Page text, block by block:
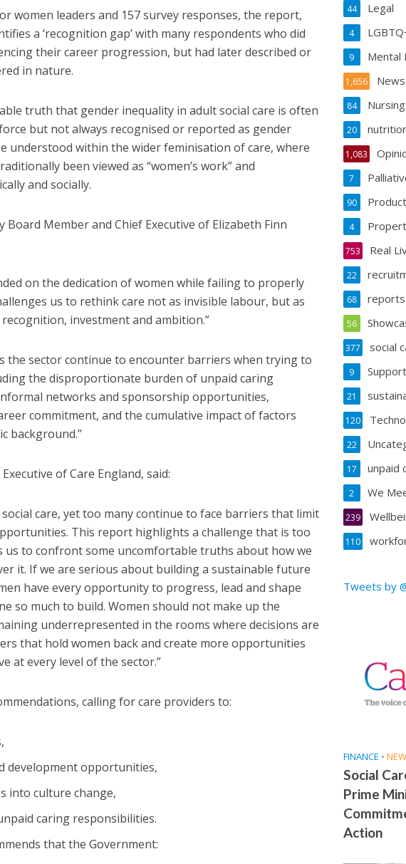
women leaders and 157 survey responses, the report,
a ‘recognition gap’ with many respondents who did
their career progression, but had later described or
in nature.
truth that gender inequality in adult social care is often
but not always recognised or reported as gender
understood within the wider feminisation of care, where
been viewed as “women’s work” and
and socially.
Board Member and Chief Executive of Elizabeth Finn
on the dedication of women while failing to properly
us to rethink care not as invisible labour, but as
investment and ambition.”
the sector continue to encounter barriers when trying to
the disproportionate burden of unpaid caring
networks and sponsorship opportunities,
commitment, and the cumulative impact of factors
background.”
of Care England, said:
care, yet too many continue to face barriers that limit
This report highlights a challenge that is too
us to confront some uncomfortable truths about how we
it. If we are serious about building a sustainable future
have every opportunity to progress, lead and shape
so much to build. Women should not make up the
underrepresented in the rooms where decisions are
that hold women back and create more opportunities
at every level of the sector.”
calling for care providers to:
development opportunities,
into culture change,
caring responsibilities.
that the Government:
Legal
44
4
Mental
9
News
1,656
Nursing
84
20
1,083
7
90
4
Real
753
22
reports
68
56
social
377
9
21
120
22
unpaid
17
We
2
239
110
Tweets by
FINANCE •
Social
Prime
Action